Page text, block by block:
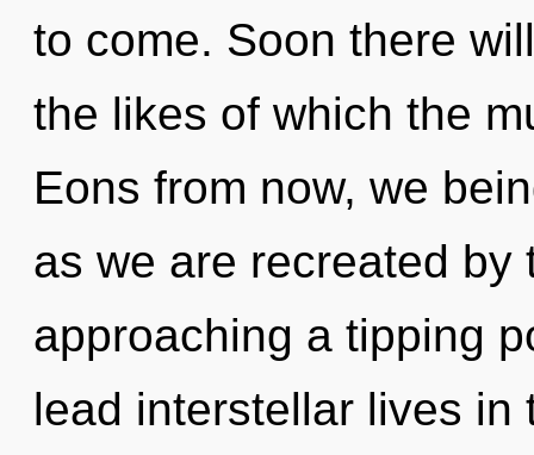
to come. Soon there
the likes of which the
Eons from now, we
as we are recreated by
approaching a tipping
lead interstellar lives in